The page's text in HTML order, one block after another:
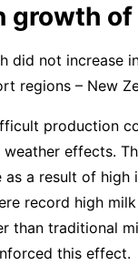
growth of
did not increase
regions – New
production
effects.
as a result of
record high
than traditional
this effect.